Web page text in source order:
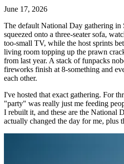
June 17, 2026
The default National Day gathering in
squeezed onto a three-seater sofa,
too-small TV, while the host sprints
living room topping up the prawn
from last year. A stack of funpacks
fireworks finish at 8-something and
each other.
I've hosted that exact gathering. For
"party" was really just me feeding
I rebuilt it, and these are the National
actually changed the day for me, plus